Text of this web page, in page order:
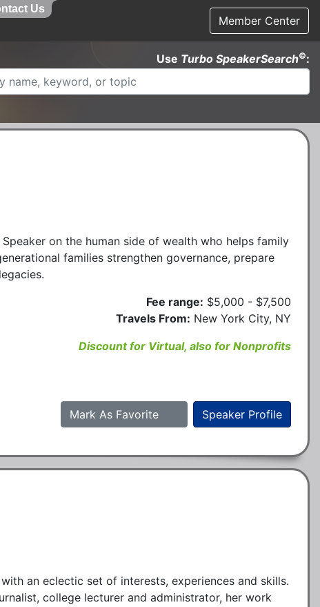
Member Center
Use Turbo SpeakerSearch©:
on the human side of wealth who helps family
families strengthen governance, prepare
Fee range: $5,000 - $7,500
Travels From: New York City, NY
Discount for Virtual, also for Nonprofits
Speaker Profile
Mark As Favorite
an eclectic set of interests, experiences and skills.
college lecturer and administrator, her work
Us